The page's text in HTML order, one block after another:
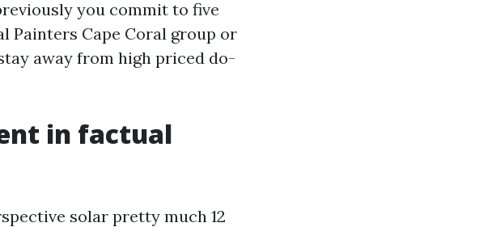
you commit to five
Painters Cape Coral group or
away from high priced do-
in factual
solar pretty much 12